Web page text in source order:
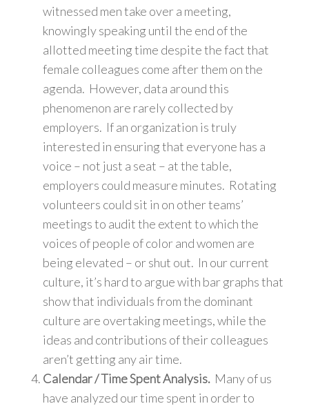
witnessed men take over a meeting,
knowingly speaking until the end of the
allotted meeting time despite the fact that
female colleagues come after them on the
agenda. However, data around this
phenomenon are rarely collected by
employers. If an organization is truly
interested in ensuring that everyone has a
voice – not just a seat – at the table,
employers could measure minutes. Rotating
volunteers could sit in on other teams’
meetings to audit the extent to which the
voices of people of color and women are
being elevated – or shut out. In our current
culture, it’s hard to argue with bar graphs that
show that individuals from the dominant
culture are overtaking meetings, while the
ideas and contributions of their colleagues
aren’t getting any air time.
Calendar / Time Spent Analysis. Many of us
have analyzed our time spent in order to